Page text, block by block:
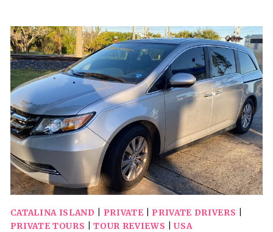
TOURS
IN
CATALINA
ISLAND
CATALINA ISLAND PRIVATE PRIVATE DRIVERS
PRIVATE TOURS |TOUR REVIEWS |USA